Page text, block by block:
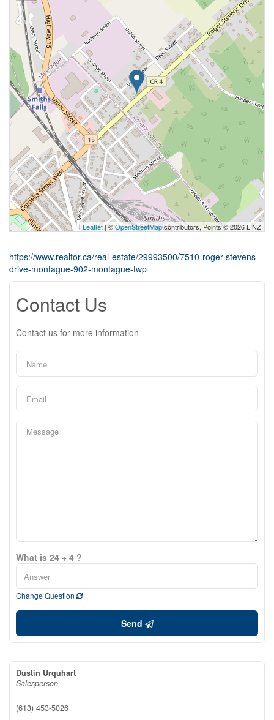
Leaflet| ©OpenStreetMapcontributors, Points © 2026 LINZ
https://www.realtor.ca/real-estate/29993500/7510-roger-stevens-
drive-montague-902-montague-twp
Contact Us
Contact us for more information
What is 24 + 4 ?
Change Question
Send
Dustin Urquhart
Salesperson
(613) 453-5026